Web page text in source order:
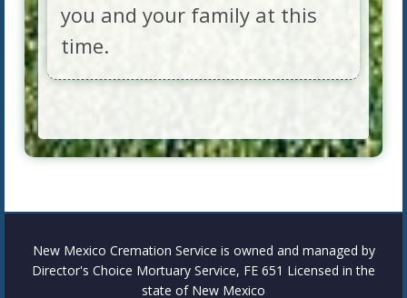
you and your family at this
time.
New Mexico Cremation Service is owned and managed by
Director's Choice Mortuary Service, FE 651 Licensed in the
state of New Mexico